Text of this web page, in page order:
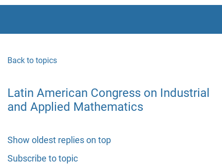
Back to topics
Latin American Congress on Industrial
and Applied Mathematics
Show oldest replies on top
Subscribe to topic